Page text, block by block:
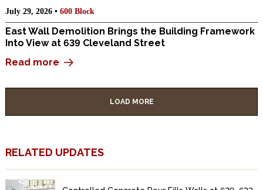
July 29, 2026 • 600 Block
East Wall Demolition Brings the Building Framework
Into View at 639 Cleveland Street
Read more
LOAD MORE
RELATED UPDATES